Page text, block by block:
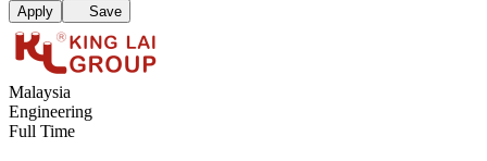
Apply Save
Malaysia
Engineering
Full Time